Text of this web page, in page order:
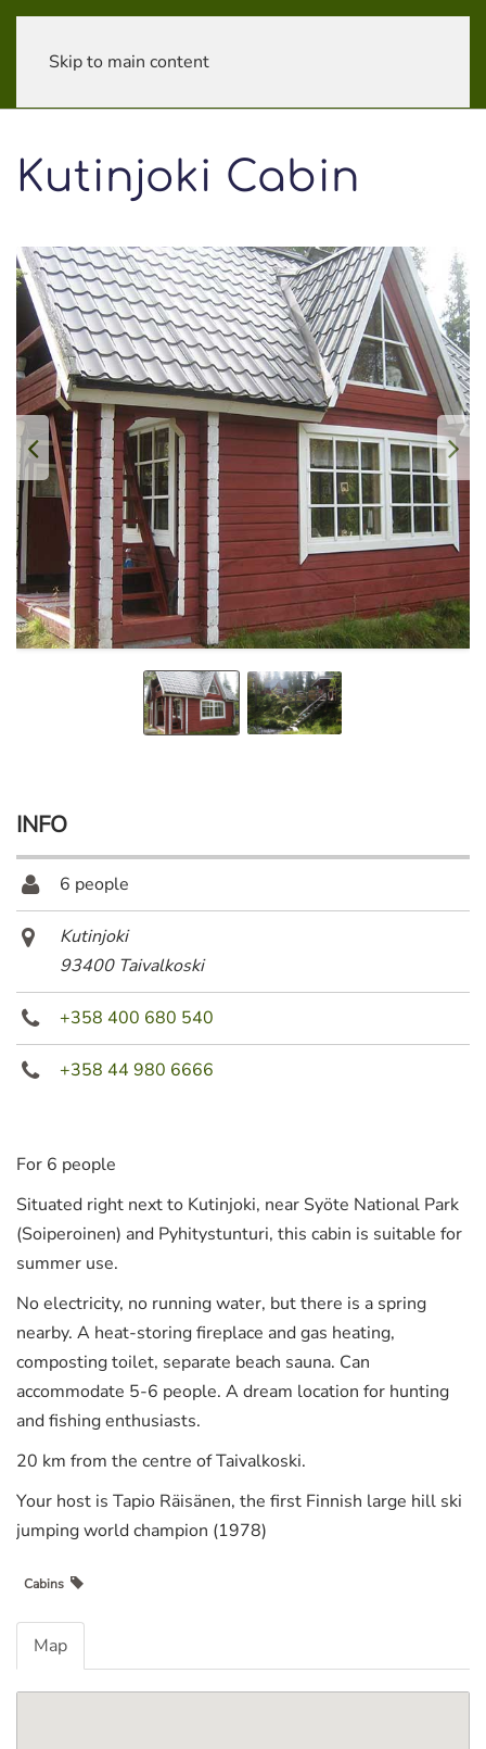
Skip to main content
Kutinjoki Cabin
INFO
6 people
Kutinjoki
93400 Taivalkoski
+358 400 680 540
+358 44 980 6666
For 6 people
Situated right next to Kutinjoki, near Syöte National Park
(Soiperoinen) and Pyhitystunturi, this cabin is suitable for
summer use.
No electricity, no running water, but there is a spring
nearby. A heat-storing fireplace and gas heating,
composting toilet, separate beach sauna. Can
accommodate 5-6 people. A dream location for hunting
and fishing enthusiasts.
20 km from the centre of Taivalkoski.
Your host is Tapio Räisänen, the first Finnish large hill ski
jumping world champion (1978)
Cabins
Map